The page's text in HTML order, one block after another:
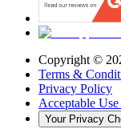
Copyright ©
Terms &
Privacy Policy
Acceptable
Your Privacy